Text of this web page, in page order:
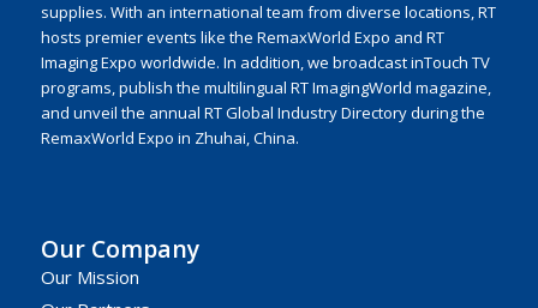
supplies. With an international team from diverse locations, RT
hosts premier events like the RemaxWorld Expo and RT
Imaging Expo worldwide. In addition, we broadcast inTouch TV
programs, publish the multilingual RT ImagingWorld magazine,
and unveil the annual RT Global Industry Directory during the
RemaxWorld Expo in Zhuhai, China.
Our Company
Our Mission